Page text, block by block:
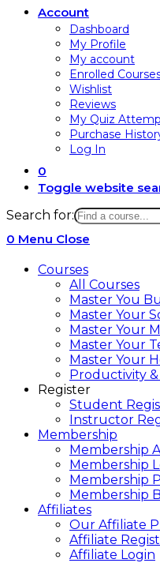
Account
Dashboard
My Profile
My account
Enrolled
Wishlist
Reviews
My Quiz
Purchase
Log In
0
Toggle website
Search for:
0 Menu Close
Courses
All Courses
Master You
Master Your
Master Your
Master Your
Master Your
Productivity
Register
Student
Instructor
Membership
Membership
Membership
Membership
Membership
Affiliates
Our Affiliate
Affiliate
Affiliate Login